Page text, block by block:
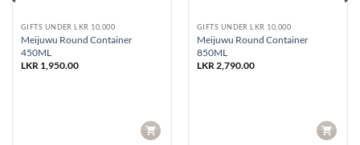
GIFTS UNDER LKR 10,000
Meijuwu Round Container
450ML
LKR1,950.00
CART
GIFTS UNDER LKR 10,000
Meijuwu Round Container
850ML
LKR2,790.00
CART